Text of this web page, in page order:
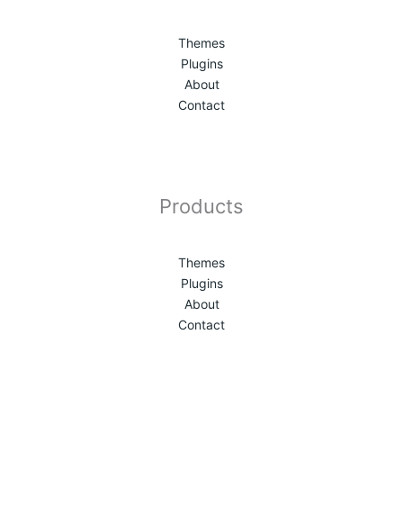
Themes
Plugins
About
Contact
Products
Themes
Plugins
About
Contact